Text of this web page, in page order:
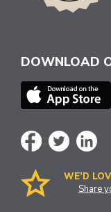
DOWNLOAD
WE’D
Share